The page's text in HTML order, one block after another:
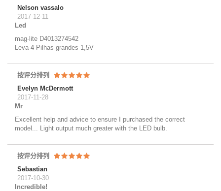
Nelson vassalo
2017-12-11
Led
mag-lite D4013274542
Leva 4 Pilhas grandes 1,5V
按评分排列
Evelyn McDermott
2017-11-28
Mr
Excellent help and advice to ensure I purchased the correct
model... Light output much greater with the LED bulb.
按评分排列
Sebastian
2017-10-30
Incredible!